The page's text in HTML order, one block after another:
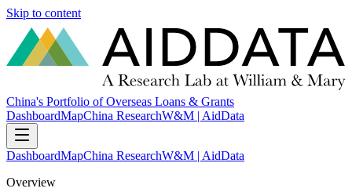
Skip to content
China's Portfolio of Overseas Loans & Grants
DashboardMapChina ResearchW&M | AidData
DashboardMapChina ResearchW&M | AidData
Overview